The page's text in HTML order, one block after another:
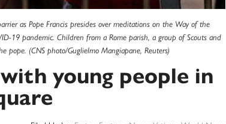
as Pope Francis presides over meditations on the Way of the
19 pandemic. Children from a Rome parish, a group of Scouts and
pope. (CNS photo/Guglielmo Mangiapane, Reuters)
young people in